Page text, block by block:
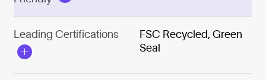
Leading Certifications
FSC Recycled, Green
Seal